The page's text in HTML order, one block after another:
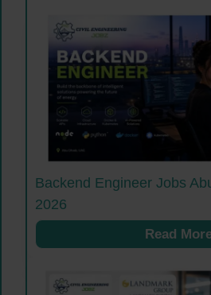
Backend Engineer Jobs
2026
Read